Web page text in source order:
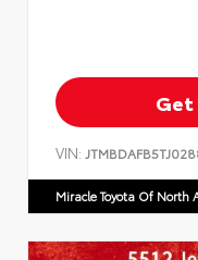
Get
VIN:
Miracle Toyota Of North